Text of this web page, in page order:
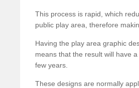
This process is rapid, which
public play area, therefore
Having the play area graphic
means that the result will have a
few years.
These designs are normally